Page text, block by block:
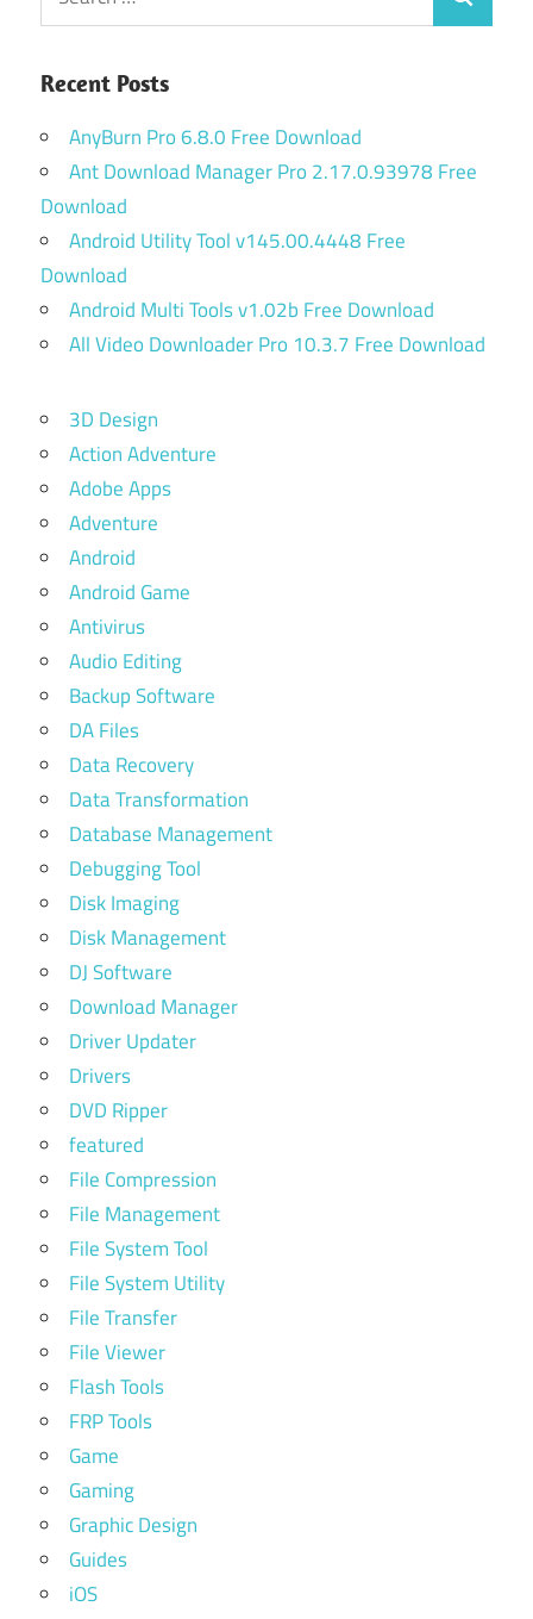
for:
Search
Recent Posts
AnyBurn Pro 6.8.0 Free Download
Ant Download Manager Pro 2.17.0.93978 Free
Download
Android Utility Tool v145.00.4448 Free
Download
Android Multi Tools v1.02b Free Download
All Video Downloader Pro 10.3.7 Free Download
3D Design
Action Adventure
Adobe Apps
Adventure
Android
Android Game
Antivirus
Audio Editing
Backup Software
DA Files
Data Recovery
Data Transformation
Database Management
Debugging Tool
Disk Imaging
Disk Management
DJ Software
Download Manager
Driver Updater
Drivers
DVD Ripper
featured
File Compression
File Management
File System Tool
File System Utility
File Transfer
File Viewer
Flash Tools
FRP Tools
Game
Gaming
Graphic Design
Guides
iOS